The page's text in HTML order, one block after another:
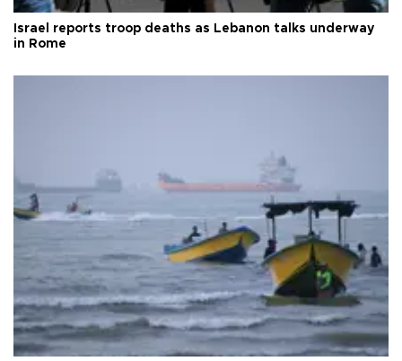
Israel reports troop deaths as Lebanon talks underway
in Rome